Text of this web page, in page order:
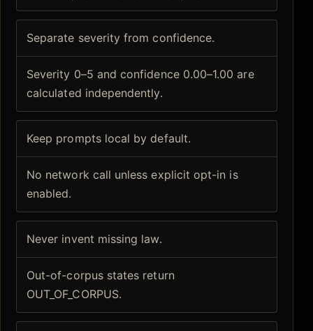
Separate severity from confidence.
Severity 0–5 and confidence 0.00–1.00 are
calculated independently.
Keep prompts local by default.
No network call unless explicit opt-in is
enabled.
Never invent missing law.
Out-of-corpus states return
OUT_OF_CORPUS.